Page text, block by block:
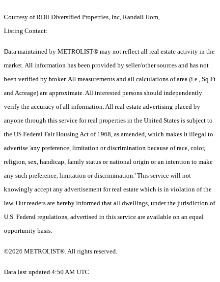
Courtesy of RDH Diversified Properties, Inc, Randall Hom,
Listing Contact:
Data maintained by METROLIST® may not reflect all real estate activity in the
market. All information has been provided by seller/other sources and has not
been verified by broker. All measurements and all calculations of area (i.e., Sq Ft
and Acreage) are approximate. All interested persons should independently
verify the accuracy of all information. All real estate advertising placed by
anyone through this service for real properties in the United States is subject to
the US Federal Fair Housing Act of 1968, as amended, which makes it illegal to
advertise 'any preference, limitation or discrimination because of race, color,
religion, sex, handicap, family status or national origin or an intention to make
any such preference, limitation or discrimination.' This service will not
knowingly accept any advertisement for real estate which is in violation of the
law. Our readers are hereby informed that all dwellings, under the jurisdiction of
U.S. Federal regulations, advertised in this service are available on an equal
opportunity basis.
©2026 METROLIST®. All rights reserved.
Data last updated 4:50 AM UTC